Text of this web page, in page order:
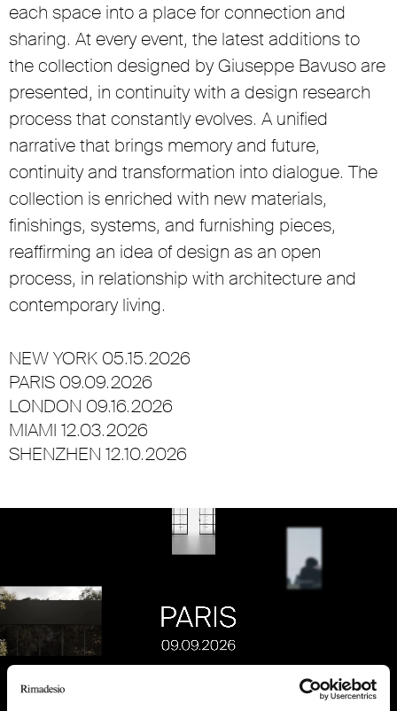
each space into a place for connection and
sharing. At every event, the latest additions to
the collection designed by Giuseppe Bavuso are
presented, in continuity with a design research
process that constantly evolves. A unified
narrative that brings memory and future,
continuity and transformation into dialogue. The
collection is enriched with new materials,
finishings, systems, and furnishing pieces,
reaffirming an idea of design as an open
process, in relationship with architecture and
contemporary living.
NEW YORK 05.15.2026
PARIS 09.09.2026
LONDON 09.16.2026
MIAMI 12.03.2026
SHENZHEN 12.10.2026